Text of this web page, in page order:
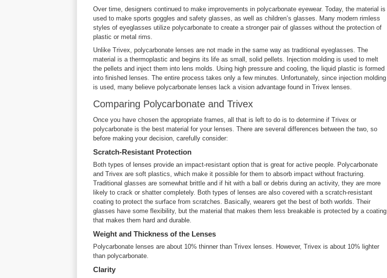
Over time, designers continued to make improvements in polycarbonate eyewear. Today, the material is
used to make sports goggles and safety glasses, as well as children’s glasses. Many modern rimless
styles of eyeglasses utilize polycarbonate to create a stronger pair of glasses without the protection of
plastic or metal rims.
Unlike Trivex, polycarbonate lenses are not made in the same way as traditional eyeglasses. The
material is a thermoplastic and begins its life as small, solid pellets. Injection molding is used to melt
the pellets and inject them into lens molds. Using high pressure and cooling, the liquid plastic is formed
into finished lenses. The entire process takes only a few minutes. Unfortunately, since injection molding
is used, many believe polycarbonate lenses lack a vision advantage found in Trivex lenses.
Comparing Polycarbonate and Trivex
Once you have chosen the appropriate frames, all that is left to do is to determine if Trivex or
polycarbonate is the best material for your lenses. There are several differences between the two, so
before making your decision, carefully consider:
Scratch-Resistant Protection
Both types of lenses provide an impact-resistant option that is great for active people. Polycarbonate
and Trivex are soft plastics, which make it possible for them to absorb impact without fracturing.
Traditional glasses are somewhat brittle and if hit with a ball or debris during an activity, they are more
likely to crack or shatter completely. Both types of lenses are also covered with a scratch-resistant
coating to protect the surface from scratches. Basically, wearers get the best of both worlds. Their
glasses have some flexibility, but the material that makes them less breakable is protected by a coating
that makes them hard and durable.
Weight and Thickness of the Lenses
Polycarbonate lenses are about 10% thinner than Trivex lenses. However, Trivex is about 10% lighter
than polycarbonate.
Clarity